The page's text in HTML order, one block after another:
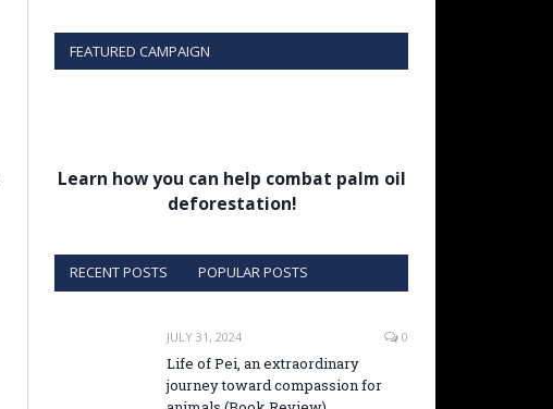
FEATURED CAMPAIGN
Learn how you can help combat palm oil
deforestation!
RECENT POSTS POPULAR POSTS
JULY 31, 2024 0
Life of Pei, an extraordinary
journey toward compassion for